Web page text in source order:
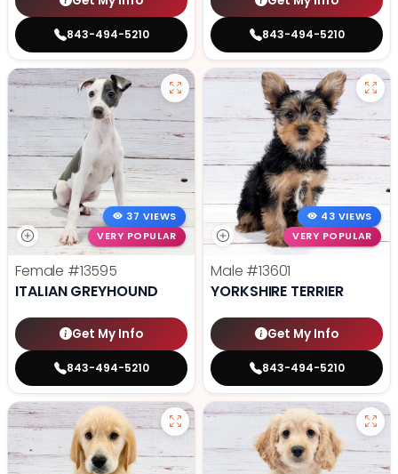
843-494-5210 843-494-5210
37 VIEWS
VERY POPULAR
Female #13595
ITALIAN GREYHOUND
Get My Info
843-494-5210
43 VIEWS
VERY POPULAR
Male #13601
YORKSHIRE TERRIER
Get My Info
843-494-5210